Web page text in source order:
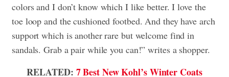
colors and I don’t know which I like better. I love the
toe loop and the cushioned footbed. And they have arch
support which is another rare but welcome find in
sandals. Grab a pair while you can!” writes a shopper.
RELATED: 7 Best New Kohl’s Winter Coats